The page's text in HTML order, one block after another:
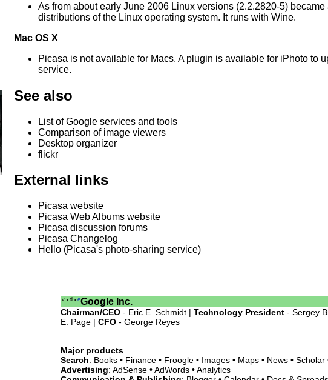
As from about early June 2006 Linux versions (2.2.2820-5)
distributions of the Linux operating system. It runs with Wine.
Mac OS X
Picasa is not available for Macs. A plugin is available for iPhoto to
service.
See also
List of Google services and tools
Comparison of image viewers
Desktop organizer
flickr
External links
Picasa website
Picasa Web Albums website
Picasa discussion forums
Picasa Changelog
Hello (Picasa's photo-sharing service)
v • d • eGoogle Inc.
Chairman/CEO- Eric E. Schmidt | Technology President- Sergey
E. Page | CFO- George Reyes
Major products
Search: Books • Finance • Froogle • Images • Maps • News • Scholar
Advertising: AdSense • AdWords • Analytics